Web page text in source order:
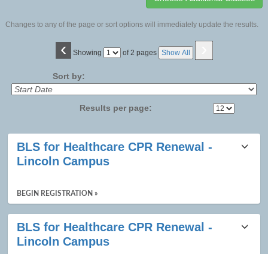
Changes to any of the page or sort options will immediately update the results.
‹ Showing
Page of 2 pages Show All
Sort by:
Results per page:
Class
listing
BLS for Healthcare CPR Renewal -
Lincoln Campus
BEGIN REGISTRATION »
BLS for Healthcare CPR Renewal -
Lincoln Campus